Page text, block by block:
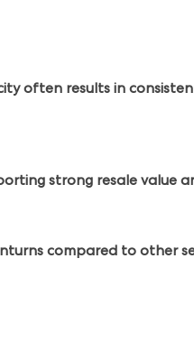
often results in
strong resale value
compared to other